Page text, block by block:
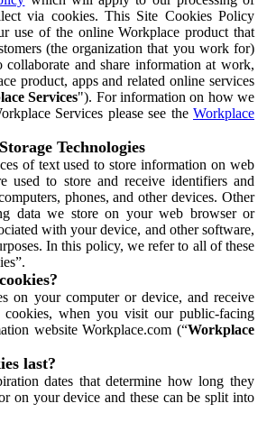
via cookies. This Site Cookies Policy
use of the online Workplace product that
(the organization that you work for)
and share information at work,
product, apps and related online services
Services"). For information on how we
Services please see the Workplace
Technologies
of text used to store information on web
used to store and receive identifiers and
phones, and other devices. Other
data we store on your web browser or
with your device, and other software,
In this policy, we refer to all of these
on your computer or device, and receive
cookies, when you visit our public-facing
website Workplace.com (“Workplace
last?
dates that determine how long they
on your device and these can be split into